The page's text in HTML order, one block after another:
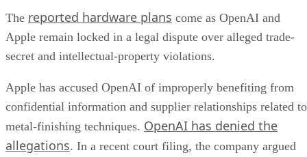
The reported hardware plans come as OpenAI and
Apple remain locked in a legal dispute over alleged trade-
secret and intellectual-property violations.
Apple has accused OpenAI of improperly benefiting from
confidential information and supplier relationships related to
metal-finishing techniques. OpenAI has denied the
allegations. In a recent court filing, the company argued